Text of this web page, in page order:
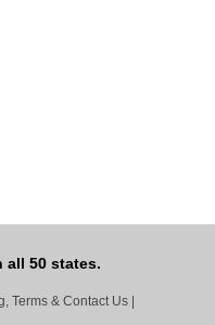
50 states.
Terms & Contact Us |